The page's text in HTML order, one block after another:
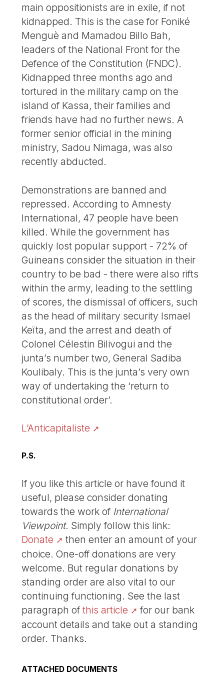
main oppositionists are in exile, if not
kidnapped. This is the case for Foniké
Menguè and Mamadou Billo Bah,
leaders of the National Front for the
Defence of the Constitution (FNDC).
Kidnapped three months ago and
tortured in the military camp on the
island of Kassa, their families and
friends have had no further news. A
former senior official in the mining
ministry, Sadou Nimaga, was also
recently abducted.
Demonstrations are banned and
repressed. According to Amnesty
International, 47 people have been
killed. While the government has
quickly lost popular support - 72% of
Guineans consider the situation in their
country to be bad - there were also rifts
within the army, leading to the settling
of scores, the dismissal of officers, such
as the head of military security Ismael
Keïta, and the arrest and death of
Colonel Célestin Bilivogui and the
junta’s number two, General Sadiba
Koulibaly. This is the junta’s very own
way of undertaking the ‘return to
constitutional order’.
L’Anticapitaliste
P.S.
If you like this article or have found it
useful, please consider donating
towards the work of International
Viewpoint. Simply follow this link:
Donate
then enter an amount of your
choice. One-off donations are very
welcome. But regular donations by
standing order are also vital to our
continuing functioning. See the last
paragraph ofthis article
for our bank
account details and take out a standing
order. Thanks.
ATTACHED DOCUMENTS